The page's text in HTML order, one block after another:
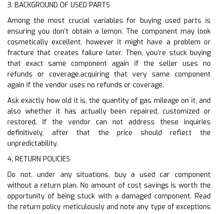
3. BACKGROUND OF USED PARTS
Among the most crucial variables for buying used parts is
ensuring you don’t obtain a lemon. The component may look
cosmetically excellent, however it might have a problem or
fracture that creates failure later. Then, you’re stuck buying
that exact same component again if the seller uses no
refunds or coverage.acquiring that very same component
again if the vendor uses no refunds or coverage.
Ask exactly how old it is, the quantity of gas mileage on it, and
also whether it has actually been repaired, customized or
restored. If the vendor can not address these inquiries
definitively, after that the price should reflect the
unpredictability.
4. RETURN POLICIES
Do not, under any situations, buy a used car component
without a return plan. No amount of cost savings is worth the
opportunity of being stuck with a damaged component. Read
the return policy meticulously and note any type of exceptions